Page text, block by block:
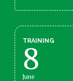
TRAINING
8
June